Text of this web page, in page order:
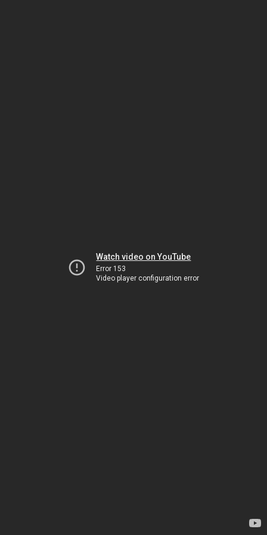
Watch video on YouTube
Error 153
Video player configuration error